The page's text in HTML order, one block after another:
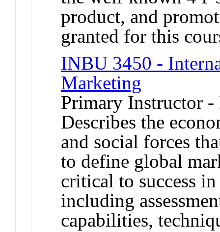
product, and
granted for this
INBU 3450 -
Marketing
Primary Instructor
Describes the
and social forces
to define global
critical to success
including
capabilities,